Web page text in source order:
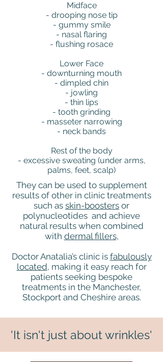
Midface
- drooping nose tip
- gummy smile
- nasal flaring
- flushing rosace
Lower Face
- downturning mouth
- dimpled chin
- jowling
- thin lips
- tooth grinding
- masseter narrowing
- neck bands
Rest of the body
- excessive sweating (under arms,
palms, feet, scalp)
They can be used to supplement
results of other in clinic treatments
such as skin-boosters or
polynucleotides and achieve
natural results when combined
with dermal fillers,
Doctor Anatalia’s clinic is fabulously
located, making it easy reach for
patients seeking bespoke
treatments in the Manchester,
Stockport and Cheshire areas.
'It isn't just about wrinkles'